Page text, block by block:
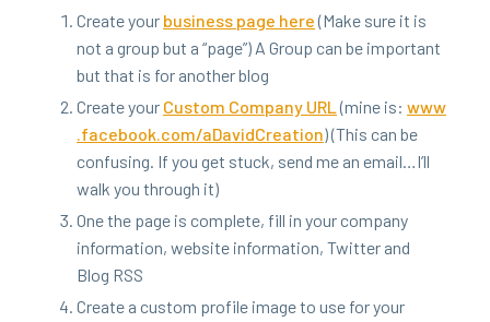
Cre­ate your busi­ness page here(Make sure it is
not a group but a “page”) A Group can be impor­tant
but that is for anoth­er blog
Cre­ate your Cus­tom Com­pa­ny URL(mine is: www​
.face​book​.com/​a​D​a​v​i​d​C​r​e​ation) (This can be
con­fus­ing. If you get stuck, send me an email…I’ll
walk you through it)
One the page is com­plete, fill in your com­pa­ny
infor­ma­tion, web­site infor­ma­tion, Twit­ter and
Blog RSS
Cre­ate a cus­tom pro­file image to use for your